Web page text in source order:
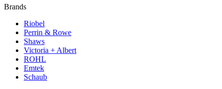
Brands
Riobel
Perrin & Rowe
Shaws
Victoria + Albert
ROHL
Emtek
Schaub